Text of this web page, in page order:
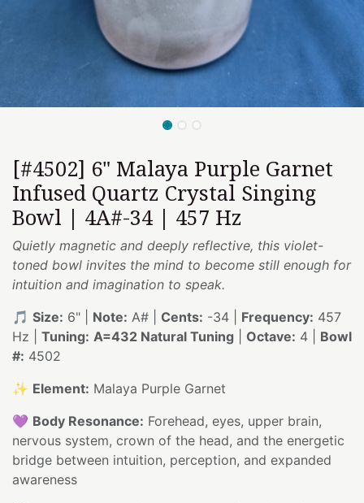
[#4502] 6" Malaya Purple Garnet
Infused Quartz Crystal Singing
Bowl | 4A#-34 | 457 Hz
Quietly magnetic and deeply reflective, this violet-
toned bowl invites the mind to become still enough for
intuition and imagination to speak.
🎵 Size: 6" | Note: A# | Cents: -34 | Frequency: 457
Hz | Tuning: A=432 Natural Tuning Octave: 4 | Bowl
#: 4502
✨ Element: Malaya Purple Garnet
💜 Body Resonance: Forehead, eyes, upper brain,
nervous system, crown of the head, and the energetic
bridge between intuition, perception, and expanded
awareness